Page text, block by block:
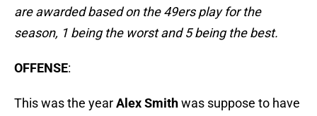
are awarded based on the 49ers play for the
season, 1 being the worst and 5 being the best.
OFFENSE:
This was the yearAlex Smithwas suppose to have